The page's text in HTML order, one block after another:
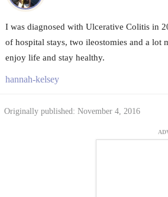
I was diagnosed with Ulcerative Colitis in
of hospital stays, two ileostomies and a
enjoy life and stay healthy.
hannah-kelsey
Originally published: November 4, 2016